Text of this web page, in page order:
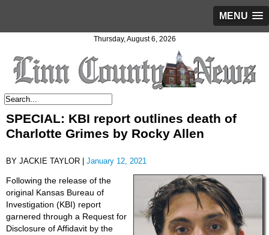
MENU
Thursday, August 6, 2026
SPECIAL: KBI report outlines death of
Charlotte Grimes by Rocky Allen
BY JACKIE TAYLOR | January 12, 2021
Following the release of the
original Kansas Bureau of
Investigation (KBI) report
garnered through a Request for
Disclosure of Affidavit by the